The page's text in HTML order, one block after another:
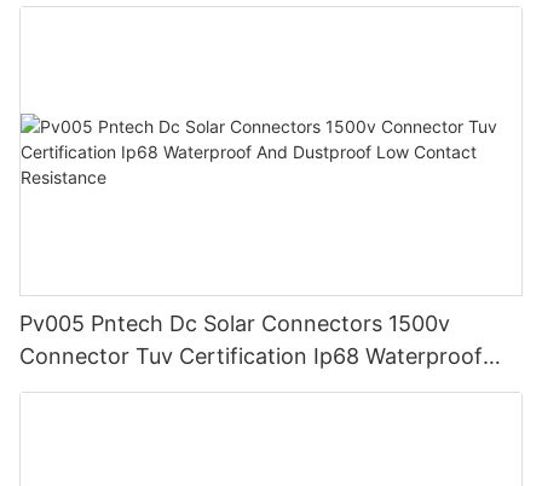
Pv005 Pntech Dc Solar Connectors 1500v
Connector Tuv Certification Ip68 Waterproof
And Dustproof Low Contact Resistance